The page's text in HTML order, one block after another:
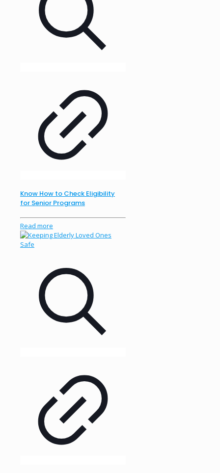
Know How to Check Eligibility
for Senior Programs
Read more